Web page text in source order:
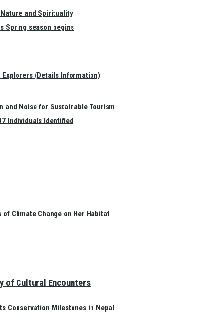
Spring season begins
Individuals Identified
of Climate Change on Her Habitat
Conservation Milestones in Nepal
and Spirituality
Explorers (Details Information)
and Noise for Sustainable Tourism
of Cultural Encounters